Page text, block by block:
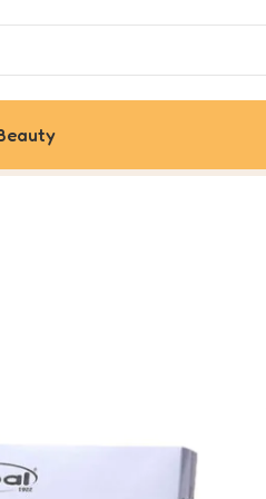
Pismaniye by Ikbal